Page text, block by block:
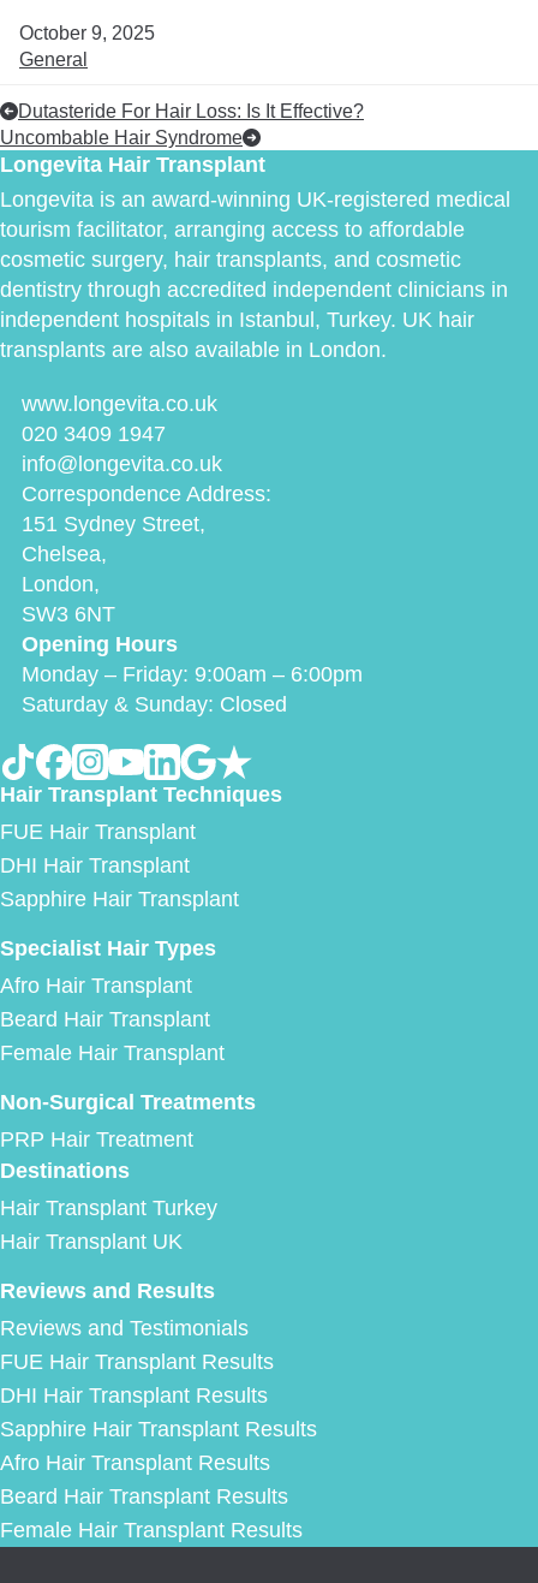
October 9, 2025
General
Dutasteride For Hair Loss: Is It Effective?
Uncombable Hair Syndrome
Longevita Hair Transplant
Longevita is an award-winning UK-registered medical
tourism facilitator, arranging access to affordable
cosmetic surgery, hair transplants, and cosmetic
dentistry through accredited independent clinicians in
independent hospitals in Istanbul, Turkey. UK hair
transplants are also available in London.
www.longevita.co.uk
020 3409 1947
info@longevita.co.uk
Correspondence Address:
151 Sydney Street,
Chelsea,
London,
SW3 6NT
Opening Hours
Monday – Friday: 9:00am – 6:00pm
Saturday & Sunday: Closed
Hair Transplant Techniques
FUE Hair Transplant
DHI Hair Transplant
Sapphire Hair Transplant
Specialist Hair Types
Afro Hair Transplant
Beard Hair Transplant
Female Hair Transplant
Non-Surgical Treatments
PRP Hair Treatment
Destinations
Hair Transplant Turkey
Hair Transplant UK
Reviews and Results
Reviews and Testimonials
FUE Hair Transplant Results
DHI Hair Transplant Results
Sapphire Hair Transplant Results
Afro Hair Transplant Results
Beard Hair Transplant Results
Female Hair Transplant Results